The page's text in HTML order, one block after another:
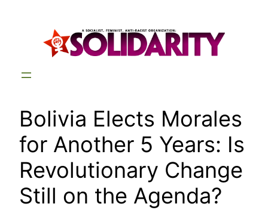
Bolivia Elects Morales
for Another 5 Years: Is
Revolutionary Change
Still on the Agenda?